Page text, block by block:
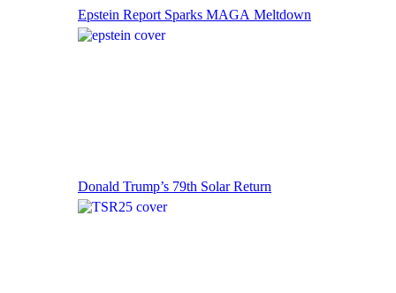
Epstein Report Sparks MAGA Meltdown
Donald Trump’s 79th Solar Return